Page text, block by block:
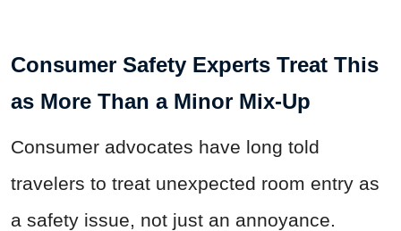
Consumer Safety Experts Treat This
as More Than a Minor Mix-Up
Consumer advocates have long told
travelers to treat unexpected room entry as
a safety issue, not just an annoyance.